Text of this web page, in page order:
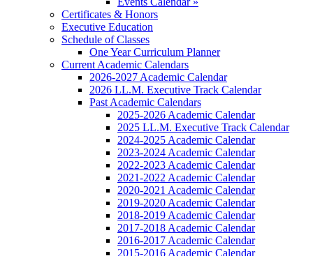
Certificates & Honors
Executive Education
Schedule of Classes
One Year Curriculum Planner
Current Academic Calendars
2026-2027 Academic Calendar
2026 LL.M. Executive Track Calendar
Past Academic Calendars
2025-2026 Academic Calendar
2025 LL.M. Executive Track Calendar
2024-2025 Academic Calendar
2023-2024 Academic Calendar
2022-2023 Academic Calendar
2021-2022 Academic Calendar
2020-2021 Academic Calendar
2019-2020 Academic Calendar
2018-2019 Academic Calendar
2017-2018 Academic Calendar
2016-2017 Academic Calendar
2015-2016 Academic Calendar